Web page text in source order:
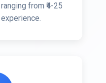
from ₹4-25